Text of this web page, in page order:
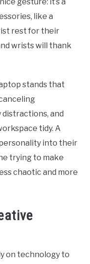
like a
rest for their
wrists will thank
stands that
and
tidy. A
into their
trying to make
chaotic and more
on technology to